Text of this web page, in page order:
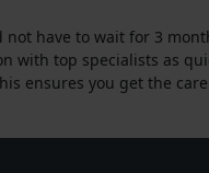
not have to wait for 3
with top specialists as
ensures you get the